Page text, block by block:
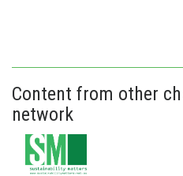
Content from other
network